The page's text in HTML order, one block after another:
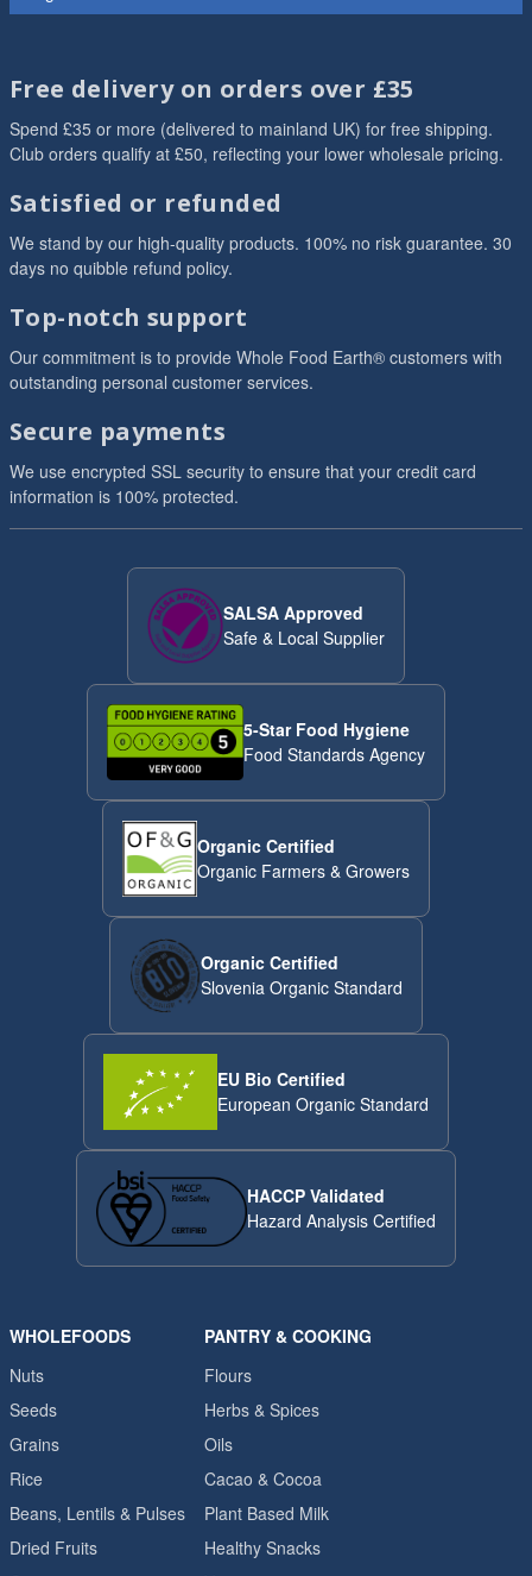
Free delivery on orders over £35
Spend £35 or more (delivered to mainland UK) for free shipping.
Club orders qualify at £50, reflecting your lower wholesale pricing.
Satisfied or refunded
We stand by our high-quality products. 100% no risk guarantee. 30
days no quibble refund policy.
Top-notch support
Our commitment is to provide Whole Food Earth® customers with
outstanding personal customer services.
Secure payments
We use encrypted SSL security to ensure that your credit card
information is 100% protected.
SALSA Approved
Safe & Local Supplier
5-Star Food Hygiene
Food Standards Agency
Organic Certified
Organic Farmers & Growers
Organic Certified
Slovenia Organic Standard
EU Bio Certified
European Organic Standard
HACCP Validated
Hazard Analysis Certified
WHOLEFOODS
Nuts
Seeds
Grains
Rice
Beans, Lentils & Pulses
Dried Fruits
PANTRY & COOKING
Flours
Herbs & Spices
Oils
Cacao & Cocoa
Plant Based Milk
Healthy Snacks